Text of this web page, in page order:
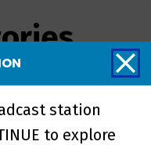
station
to explore